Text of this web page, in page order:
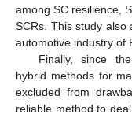
among SC resilience,
SCRs. This study also
automotive industry of
Finally, since
hybrid methods for
excluded from
reliable method to